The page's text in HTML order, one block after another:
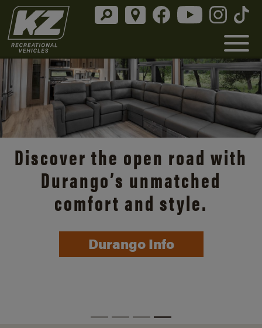
Discover the open road with
Durango’s unmatched
comfort and style.
Durango Info